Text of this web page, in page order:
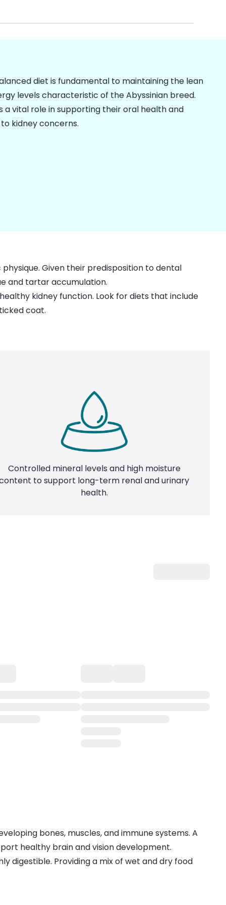
diet is fundamental to maintaining the lean
levels characteristic of the Abyssinian breed.
a vital role in supporting their oral health and
kidney concerns.
Given their predisposition to dental
and tartar accumulation.
kidney function. Look for diets that include
coat.
Controlled mineral levels and high moisture
to support long-term renal and urinary
health.
bones, muscles, and immune systems. A
healthy brain and vision development.
digestible. Providing a mix of wet and dry food